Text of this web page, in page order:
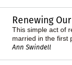
Renewing
This simple act of
married in the first
Ann Swindell